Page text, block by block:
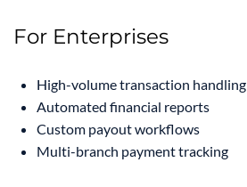
For Enterprises
High-volume transaction handling
Automated financial reports
Custom payout workflows
Multi-branch payment tracking